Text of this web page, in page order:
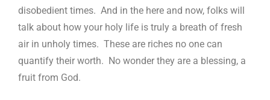
disobedient times. And in the here and now, folks will
talk about how your holy life is truly a breath of fresh
air in unholy times. These are riches no one can
quantify their worth. No wonder they are a blessing, a
fruit from God.